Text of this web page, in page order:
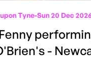
Tyne-Sun 20 Dec
-